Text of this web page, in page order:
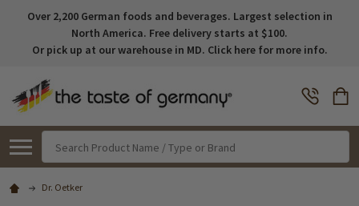
Over 2,200 German foods and beverages. Largest selection in
North America. Free delivery starts at $100.
Or pick up at our warehouse in MD. Click here for more info.
Dr. Oetker